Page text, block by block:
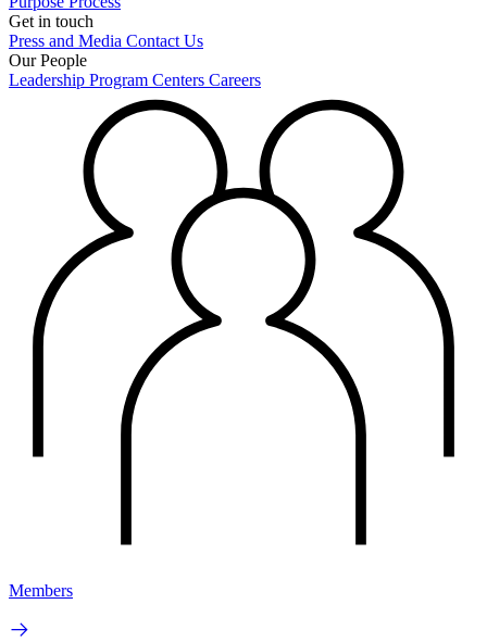
Get in touch
Press and Media Contact Us
Our People
Leadership Program Centers Careers
Members